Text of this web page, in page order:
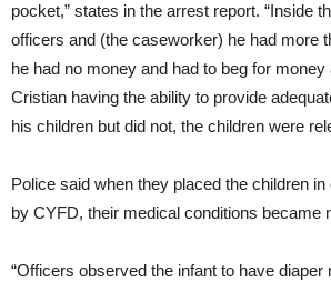
pocket,” states in the arrest report. “Inside
officers and (the caseworker) he had more
he had no money and had to beg for money
Cristian having the ability to provide
his children but did not, the children were
Police said when they placed the children
by CYFD, their medical conditions became
“Officers observed the infant to have diaper